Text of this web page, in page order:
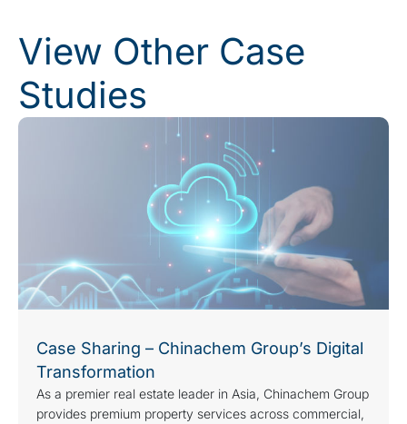
View Other Case
Studies
Case Sharing – Chinachem Group’s Digital
Transformation
As a premier real estate leader in Asia, Chinachem Group
provides premium property services across commercial,